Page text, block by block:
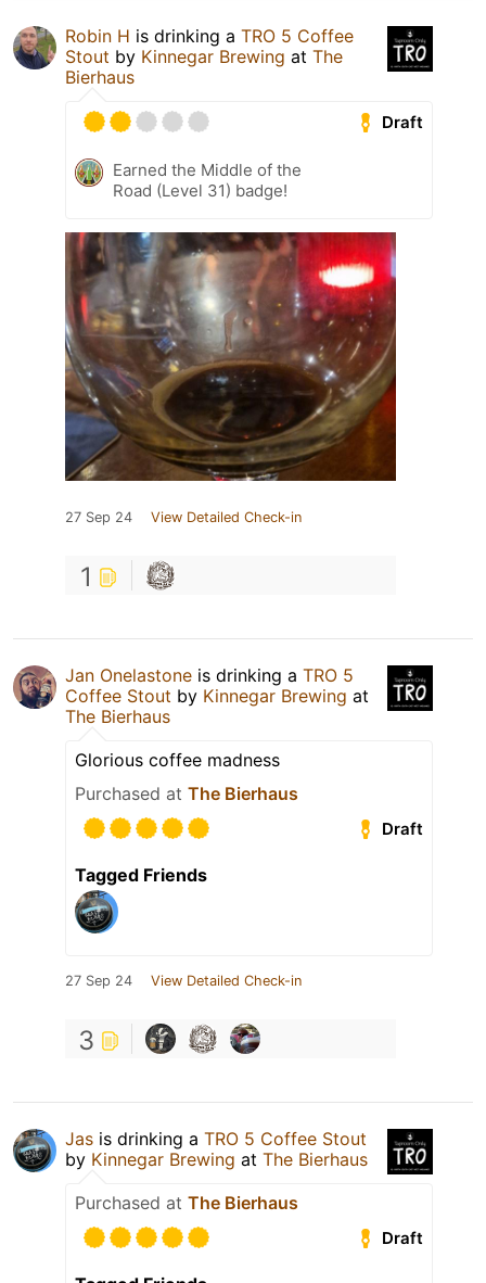
Robin H is drinking a TRO 5 Coffee
Stout by Kinnegar Brewing at The
Bierhaus
Draft
Earned the Middle of the
Road (Level 31) badge!
27 Sep 24 View Detailed Check-in
1
Jan Onelastone is drinking a TRO 5
Coffee Stout by Kinnegar Brewing at
The Bierhaus
Glorious coffee madness
Purchased at The Bierhaus
Draft
Tagged Friends
27 Sep 24 View Detailed Check-in
3
Jas is drinking a TRO 5 Coffee Stout
by Kinnegar Brewing at The Bierhaus
Purchased at The Bierhaus
Draft